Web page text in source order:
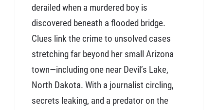
derailed when a murdered boy is
discovered beneath a flooded bridge.
Clues link the crime to unsolved cases
stretching far beyond her small Arizona
town—including one near Devil’s Lake,
North Dakota. With a journalist circling,
secrets leaking, and a predator on the